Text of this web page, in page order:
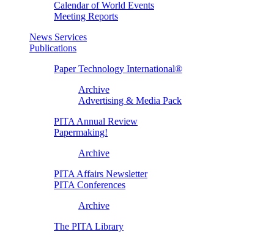
Calendar of World Events
Meeting Reports
News Services
Publications
Paper Technology International®
Archive
Advertising & Media Pack
PITA Annual Review
Papermaking!
Archive
PITA Affairs Newsletter
PITA Conferences
Archive
The PITA Library